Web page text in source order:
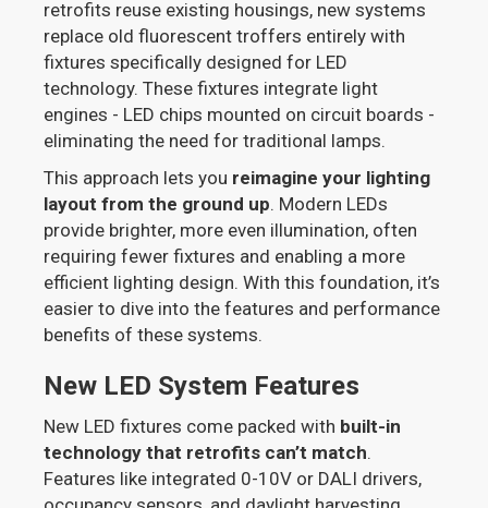
retrofits reuse existing housings, new systems
replace old fluorescent troffers entirely with
fixtures specifically designed for LED
technology. These fixtures integrate light
engines - LED chips mounted on circuit boards -
eliminating the need for traditional lamps.
This approach lets you reimagine your lighting
layout from the ground up. Modern LEDs
provide brighter, more even illumination, often
requiring fewer fixtures and enabling a more
efficient lighting design. With this foundation, it’s
easier to dive into the features and performance
benefits of these systems.
New LED System Features
New LED fixtures come packed with built-in
technology that retrofits can’t match.
Features like integrated 0-10V or DALI drivers,